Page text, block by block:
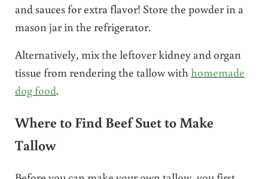
and sauces for extra flavor! Store the powder in a
mason jar in the refrigerator.
Alternatively, mix the leftover kidney and organ
tissue from rendering the tallow with homemade
dog food.
Where to Find Beef Suet to Make
Tallow